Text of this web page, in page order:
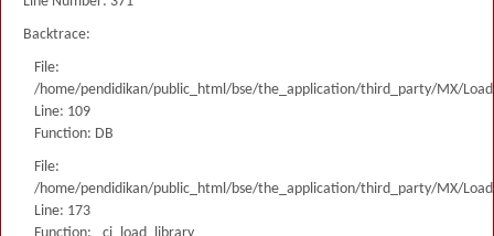
Backtrace:
File:
/home/pendidikan/public_html/bse/the_application/third_party/MX/
Line: 109
Function: DB
File:
/home/pendidikan/public_html/bse/the_application/third_party/MX/
Line: 173